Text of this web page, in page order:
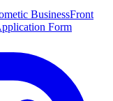
BusinessFront
Form